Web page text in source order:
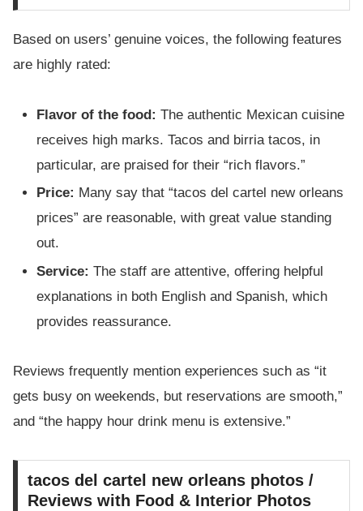
Based on users’ genuine voices, the following features
are highly rated:
Flavor of the food: The authentic Mexican cuisine
receives high marks. Tacos and birria tacos, in
particular, are praised for their “rich flavors.”
Price: Many say that “tacos del cartel new orleans
prices” are reasonable, with great value standing
out.
Service: The staff are attentive, offering helpful
explanations in both English and Spanish, which
provides reassurance.
Reviews frequently mention experiences such as “it
gets busy on weekends, but reservations are smooth,”
and “the happy hour drink menu is extensive.”
tacos del cartel new orleans photos /
Reviews with Food & Interior Photos